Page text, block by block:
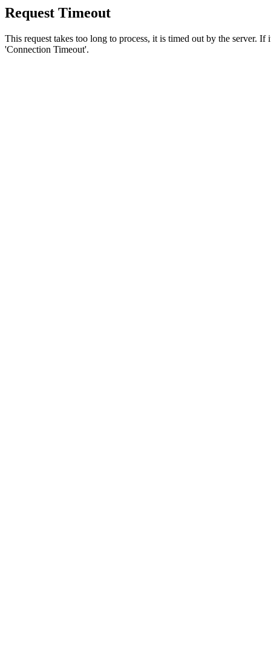
Request Timeout
This request takes too long to process, it is timed out by the server.
'Connection Timeout'.